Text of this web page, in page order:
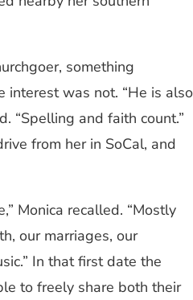
something
interest was not. “He is also
“Spelling and faith count.”
from her in SoCal, and
Monica recalled. “Mostly
our marriages, our
In that first date the
to freely share both their